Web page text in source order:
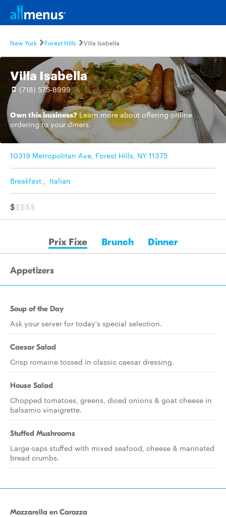
New York Forest Hills Villa Isabella
Villa Isabella
(718) 575-8999
Own this business? Learn more about offering online
ordering to your diners.
10319 Metropolitan Ave, Forest Hills, NY 11375
Breakfast , Italian
$$$$$
Prix Fixe Brunch Dinner
Appetizers
Soup of the Day
Ask your server for today's special selection.
Caesar Salad
Crisp romaine tossed in classic caesar dressing.
House Salad
Chopped tomatoes, greens, diced onions & goat cheese in
balsamic vinaigrette.
Stuffed Mushrooms
Large caps stuffed with mixed seafood, cheese & marinated
bread crumbs.
Mozzarella en Carozza